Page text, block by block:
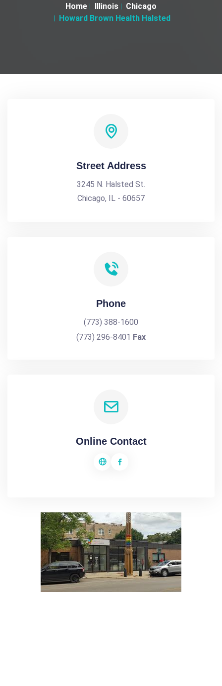
Home Illinois
Chicago
Howard Brown Health Halsted
Street Address
3245 N. Halsted St.
Chicago, IL - 60657
Phone
(773) 388-1600
(773) 296-8401 Fax
Online Contact